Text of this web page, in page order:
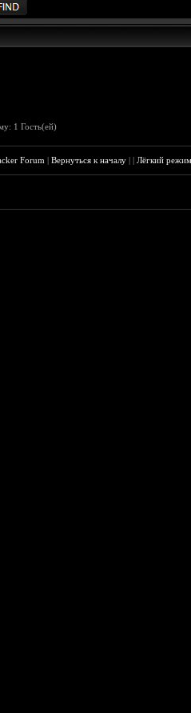
1 Гость(ей)
Forum |Вернуться к началу ||Лёгкий